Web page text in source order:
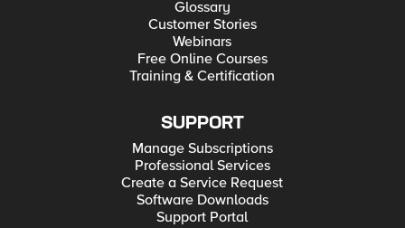
Glossary
Customer Stories
Webinars
Free Online Courses
Training & Certification
SUPPORT
Manage Subscriptions
Professional Services
Create a Service Request
Software Downloads
Support Portal